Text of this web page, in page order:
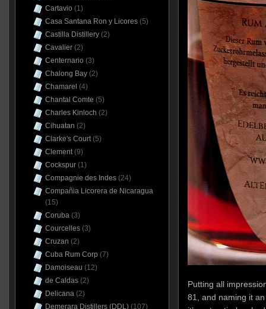
Putting all
81, and naming it
Cartavio (1)
Casa Santana Ron y Licores(5)
Castilla Distillery(2)
Cavalier(2)
Centernario (3)
Chalong Bay(2)
Chamarel (4)
Chantal Comte (5)
Charles Kinloch (2)
Cihuatan (2)
Clarke's Court(5)
Clement(9)
Cockspur(1)
Compagnie des Indes(24)
Compañia Licorera de Nicaragua
(15)
Coruba(3)
Courcelles(3)
Cruzan (2)
Cuba Rum Corp (7)
Damoiseau (12)
de Caldas(2)
Delicana(2)
Demerara Distillers (DDL)(107)